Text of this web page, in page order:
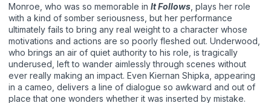
Monroe, who was so memorable in It Follows , plays her role
with a kind of somber seriousness, but her performance
ultimately fails to bring any real weight to a character whose
motivations and actions are so poorly fleshed out. Underwood,
who brings an air of quiet authority to his role, is tragically
underused, left to wander aimlessly through scenes without
ever really making an impact. Even Kiernan Shipka, appearing
in a cameo, delivers a line of dialogue so awkward and out of
place that one wonders whether it was inserted by mistake.